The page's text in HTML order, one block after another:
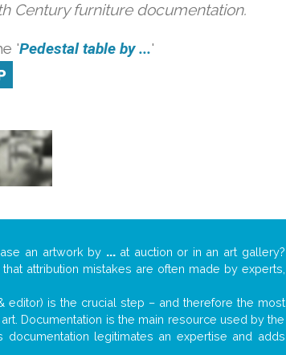
Century furniture documentation.
'Pedestal table by ...'
an artwork by ...at auction or in an art gallery?
attribution mistakes are often made by experts,
editor) is the crucial step – and therefore the most
Documentation is the main resource used by the
legitimates an expertise and adds